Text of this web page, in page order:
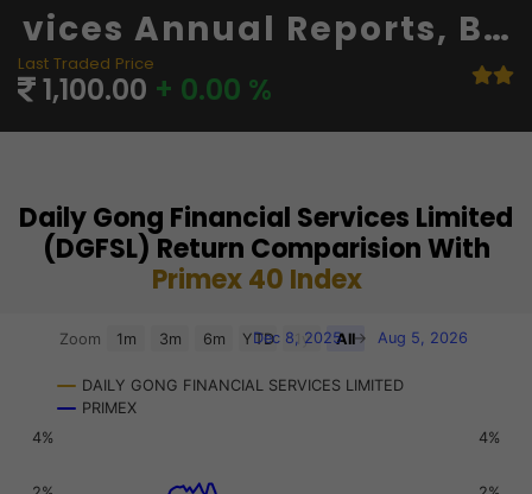
Vices Annual Reports, Ba
Lance Sheet And Financi
Als
Last Traded Price
1,100.00 + 0.00 %
Daily Gong Financial Services Limited
(DGFSL) Return Comparision With
Primex 40 Index
Chart
View as data table, Chart
The chart has 2 X axes displaying Time, and navigator-x-
DAILY GONG FINANCIAL SERVICES LIMITED
PRIMEX
Zoom 1m 3m 6m YTD 1y All
Dec 8, 2025 → Aug 5, 2026
4% 4%